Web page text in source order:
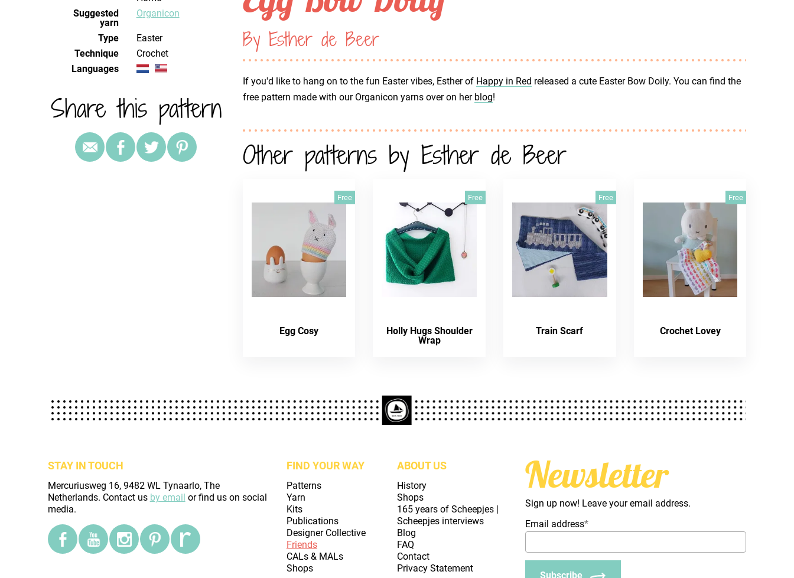
Suggested
yarn
Organicon
Type
Easter
Technique
crochet
Languages
Share this pattern
By Esther de Beer
If you'd like to hang on to the fun Easter vibes, Esther of Happy in Red released a cute Easter Bow Doily. You can find the
free pattern made with our Organicon yarns over on her blog!
Other patterns by Esther de Beer
Free
Egg Cosy
Free
Holly Hugs Shoulder
Wrap
Free
Train Scarf
Free
Crochet Lovey
STAY IN TOUCH
Mercuriusweg 16, 9482 WL Tynaarlo, The
Netherlands. Contact us by email or find us on social
media.
FIND YOUR WAY
Patterns
Yarn
Kits
Publications
Designer Collective
Friends
CALs & MALs
Shops
ABOUT US
History
Shops
165 years of Scheepjes |
Scheepjes interviews
Blog
FAQ
Contact
Privacy Statement
Newsletter
Sign up now! Leave your email address.
Email address*
Subscribe